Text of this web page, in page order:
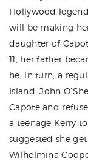
Hollywood
will be making
daughter of
11, her father
he, in turn, a
Island. John
Capote and
a teenage Kerry
suggested she
Wilhelmina